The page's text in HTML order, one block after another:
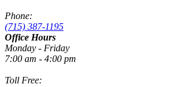
Phone:
(715) 387-1195
Office Hours
Monday - Friday
7:00 am - 4:00 pm
Toll Free: